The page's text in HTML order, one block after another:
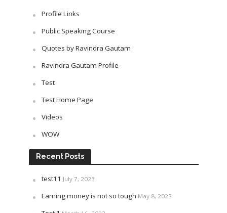
Profile Links
Public Speaking Course
Quotes by Ravindra Gautam
Ravindra Gautam Profile
Test
Test Home Page
Videos
WOW
Recent Posts
test11 July 7, 2023
Earning money is not so tough May 8, 2023